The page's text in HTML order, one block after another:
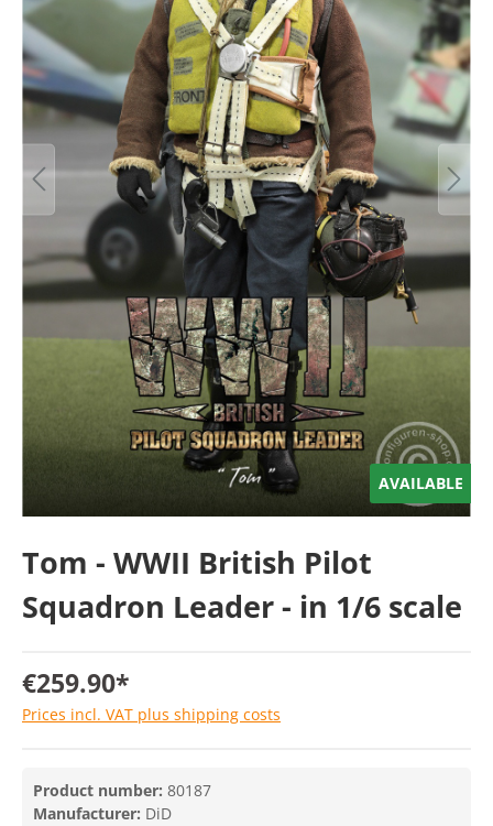
AVAILABLE
Tom - WWII British Pilot
Squadron Leader - in 1/6 scale
€259.90*
Prices incl. VAT plus shipping costs
Product number: 80187
Manufacturer: DiD